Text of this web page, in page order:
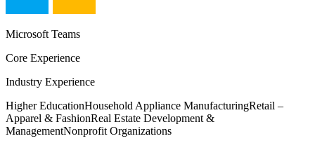
Microsoft Teams
Core Experience
Industry Experience
Higher EducationHousehold Appliance ManufacturingRetail –
Apparel & FashionReal Estate Development &
ManagementNonprofit Organizations